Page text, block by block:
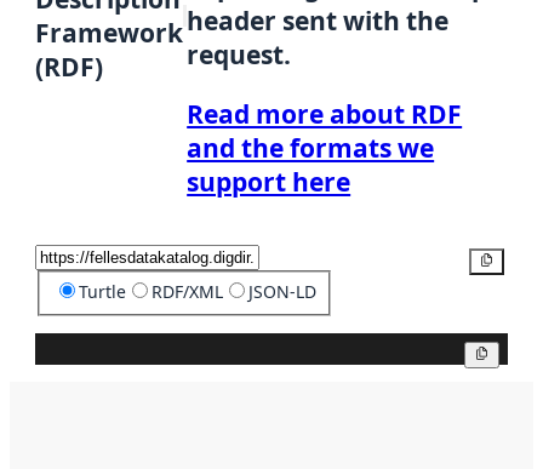
Framework
(RDF)
header sent with the
request.
Read more about RDF
and the formats we
support here
Turtle RDF/XML JSON-LD